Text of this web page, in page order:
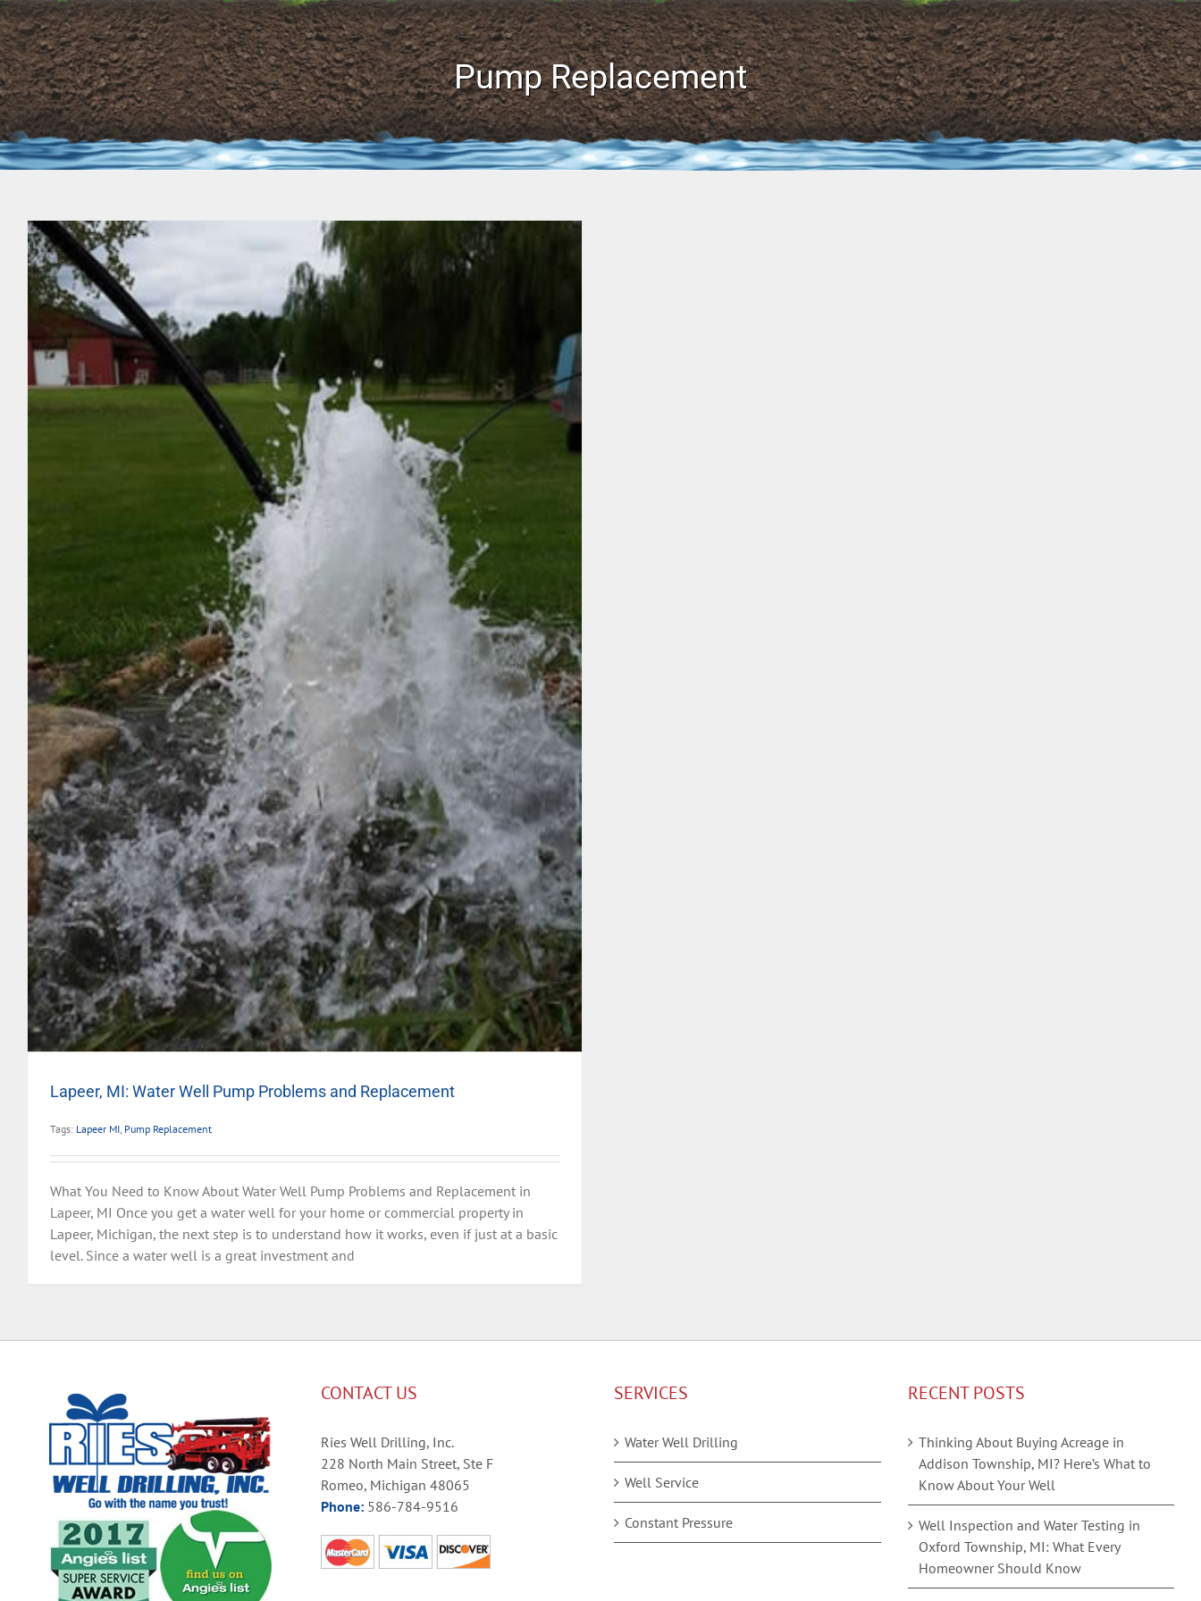
Pump Replacement
Lapeer, MI: Water Well Pump Problems and Replacement
Tags: Lapeer MI Pump Replacement
What You Need to Know About Water Well Pump Problems and Replacement in
Lapeer, MI Once you get a water well for your home or commercial property in
Lapeer, Michigan, the next step is to understand how it works, even if just at a basic
level. Since a water well is a great investment and
CONTACT US
Ries Well Drilling, Inc.
228 North Main Street, Ste F
Romeo, Michigan 48065
Phone:586-784-9516
SERVICES
Water Well Drilling
Well Service
Constant Pressure
RECENT POSTS
Thinking About Buying Acreage in
Addison Township, MI? Here’s What to
Know About Your Well
Well Inspection and Water Testing in
Oxford Township, MI: What Every
Homeowner Should Know